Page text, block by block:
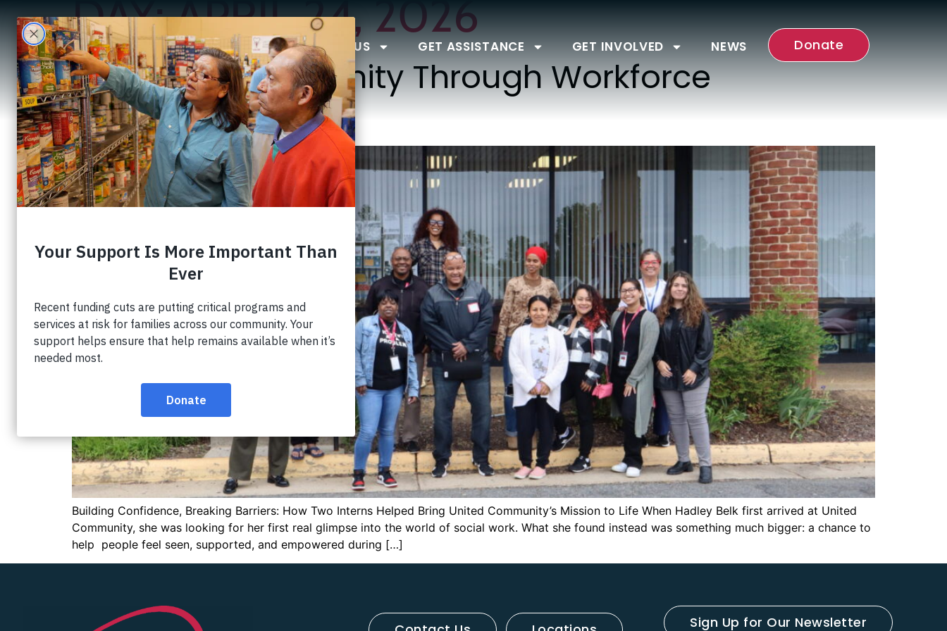
ABOUT US GET ASSISTANCE GET INVOLVED NEWS Donate
DAY:APRIL 24, 2026
Creating Opportunity Through Workforce
Development
Building Confidence, Breaking Barriers: How Two Interns Helped Bring United Community’s Mission to Life When Hadley Belk first arrived at United
Community, she was looking for her first real glimpse into the world of social work. What she found instead was something much bigger: a chance to
help people feel seen, supported, and empowered during […]
Sign Up for Our Newsletter